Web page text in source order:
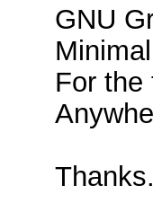
GNU
For the
Thanks.